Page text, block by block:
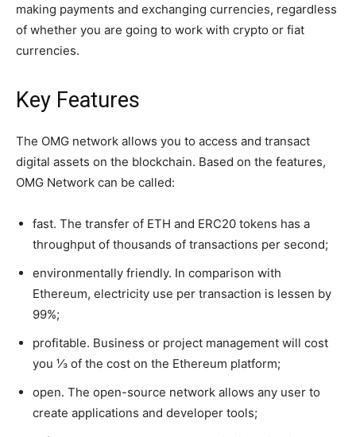
making payments and exchanging currencies, regardless
of whether you are going to work with crypto or fiat
currencies.
Key Features
The OMG network allows you to access and transact
digital assets on the blockchain. Based on the features,
OMG Network can be called:
fast. The transfer of ETH and ERC20 tokens has a
throughput of thousands of transactions per second;
environmentally friendly. In comparison with
Ethereum, electricity use per transaction is lessen by
99%;
profitable. Business or project management will cost
you ⅓ of the cost on the Ethereum platform;
open. The open-source network allows any user to
create applications and developer tools;